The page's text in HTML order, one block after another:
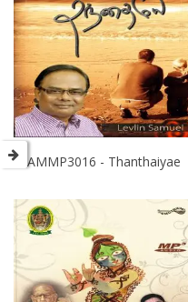
AMMP3016 - Thanthaiyae